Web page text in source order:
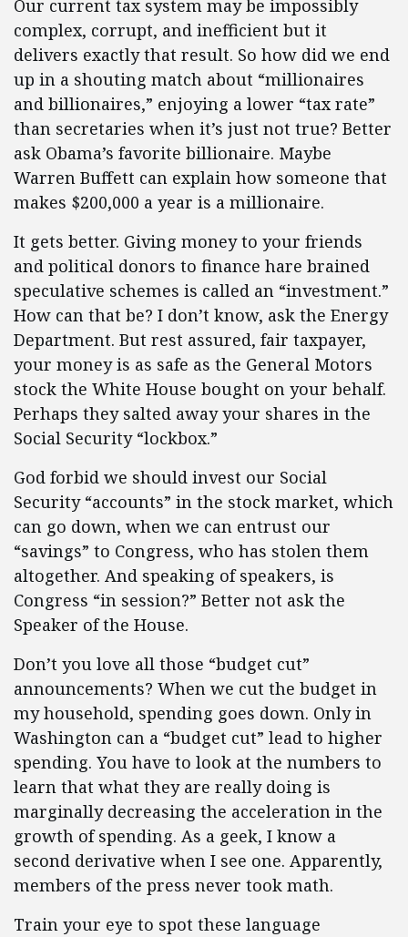
Our current tax system may be impossibly
complex, corrupt, and inefficient but it
delivers exactly that result. So how did we end
up in a shouting match about “millionaires
and billionaires,” enjoying a lower “tax rate”
than secretaries when it’s just not true? Better
ask Obama’s favorite billionaire. Maybe
Warren Buffett can explain how someone that
makes $200,000 a year is a millionaire.
It gets better. Giving money to your friends
and political donors to finance hare brained
speculative schemes is called an “investment.”
How can that be? I don’t know, ask the Energy
Department. But rest assured, fair taxpayer,
your money is as safe as the General Motors
stock the White House bought on your behalf.
Perhaps they salted away your shares in the
Social Security “lockbox.”
God forbid we should invest our Social
Security “accounts” in the stock market, which
can go down, when we can entrust our
“savings” to Congress, who has stolen them
altogether. And speaking of speakers, is
Congress “in session?” Better not ask the
Speaker of the House.
Don’t you love all those “budget cut”
announcements? When we cut the budget in
my household, spending goes down. Only in
Washington can a “budget cut” lead to higher
spending. You have to look at the numbers to
learn that what they are really doing is
marginally decreasing the acceleration in the
growth of spending. As a geek, I know a
second derivative when I see one. Apparently,
members of the press never took math.
Train your eye to spot these language